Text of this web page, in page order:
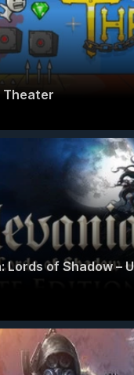
Theater
Lords of Shadow –